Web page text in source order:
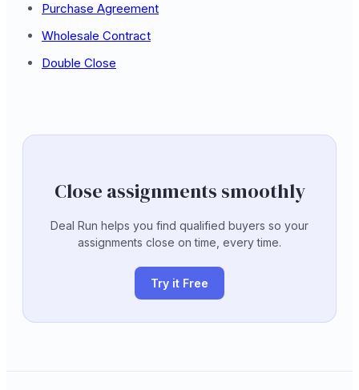
Purchase Agreement
Wholesale Contract
Double Close
Close assignments smoothly
Deal Run helps you find qualified buyers so your
assignments close on time, every time.
Try it Free